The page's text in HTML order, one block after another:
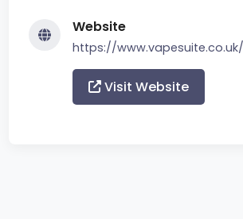
Website
https://www.vapesuite.co.uk/
Visit Website